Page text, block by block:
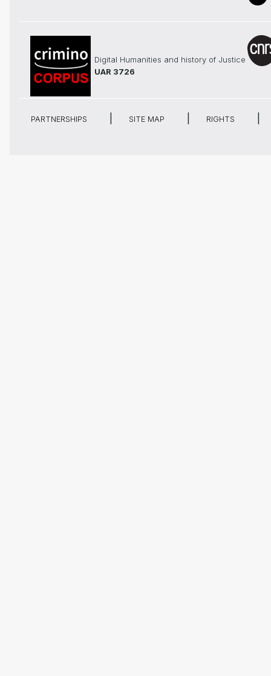
Digital Humanities and history of Justice
UAR 3726
PARTNERSHIPS SITE MAP RIGHTS